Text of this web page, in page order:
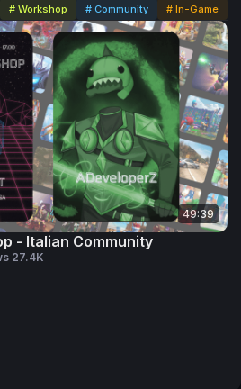
# Workshop # Community # In-Game
49:39
- Italian Community
27.4K